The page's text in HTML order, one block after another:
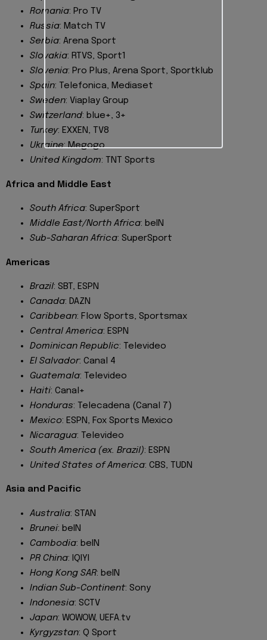
Romania: Pro TV
Russia: Match TV
Serbia: Arena Sport
Slovakia: RTVS, Sport1
Slovenia: Pro Plus, Arena Sport, Sportklub
Spain: Telefonica, Mediaset
Sweden: Viaplay Group
Switzerland: blue+, 3+
Turkey: EXXEN, TV8
Ukraine: Megogo
United Kingdom: TNT Sports
Africa and Middle East
South Africa: SuperSport
Middle East/North Africa: beIN
Sub-Saharan Africa: SuperSport
Americas
Brazil: SBT, ESPN
Canada: DAZN
Caribbean: Flow Sports, Sportsmax
Central America: ESPN
Dominican Republic: Televideo
El Salvador: Canal 4
Guatemala: Televideo
Haiti: Canal+
Honduras: Telecadena (Canal 7)
Mexico: ESPN, Fox Sports Mexico
Nicaragua: Televideo
South America (ex. Brazil): ESPN
United States of America: CBS, TUDN
Asia and Pacific
Australia: STAN
Brunei: beIN
Cambodia: beIN
PR China: IQIYI
Hong Kong SAR: beIN
Indian Sub-Continent: Sony
Indonesia: SCTV
Japan: WOWOW, UEFA.tv
Kyrgyzstan: Q Sport